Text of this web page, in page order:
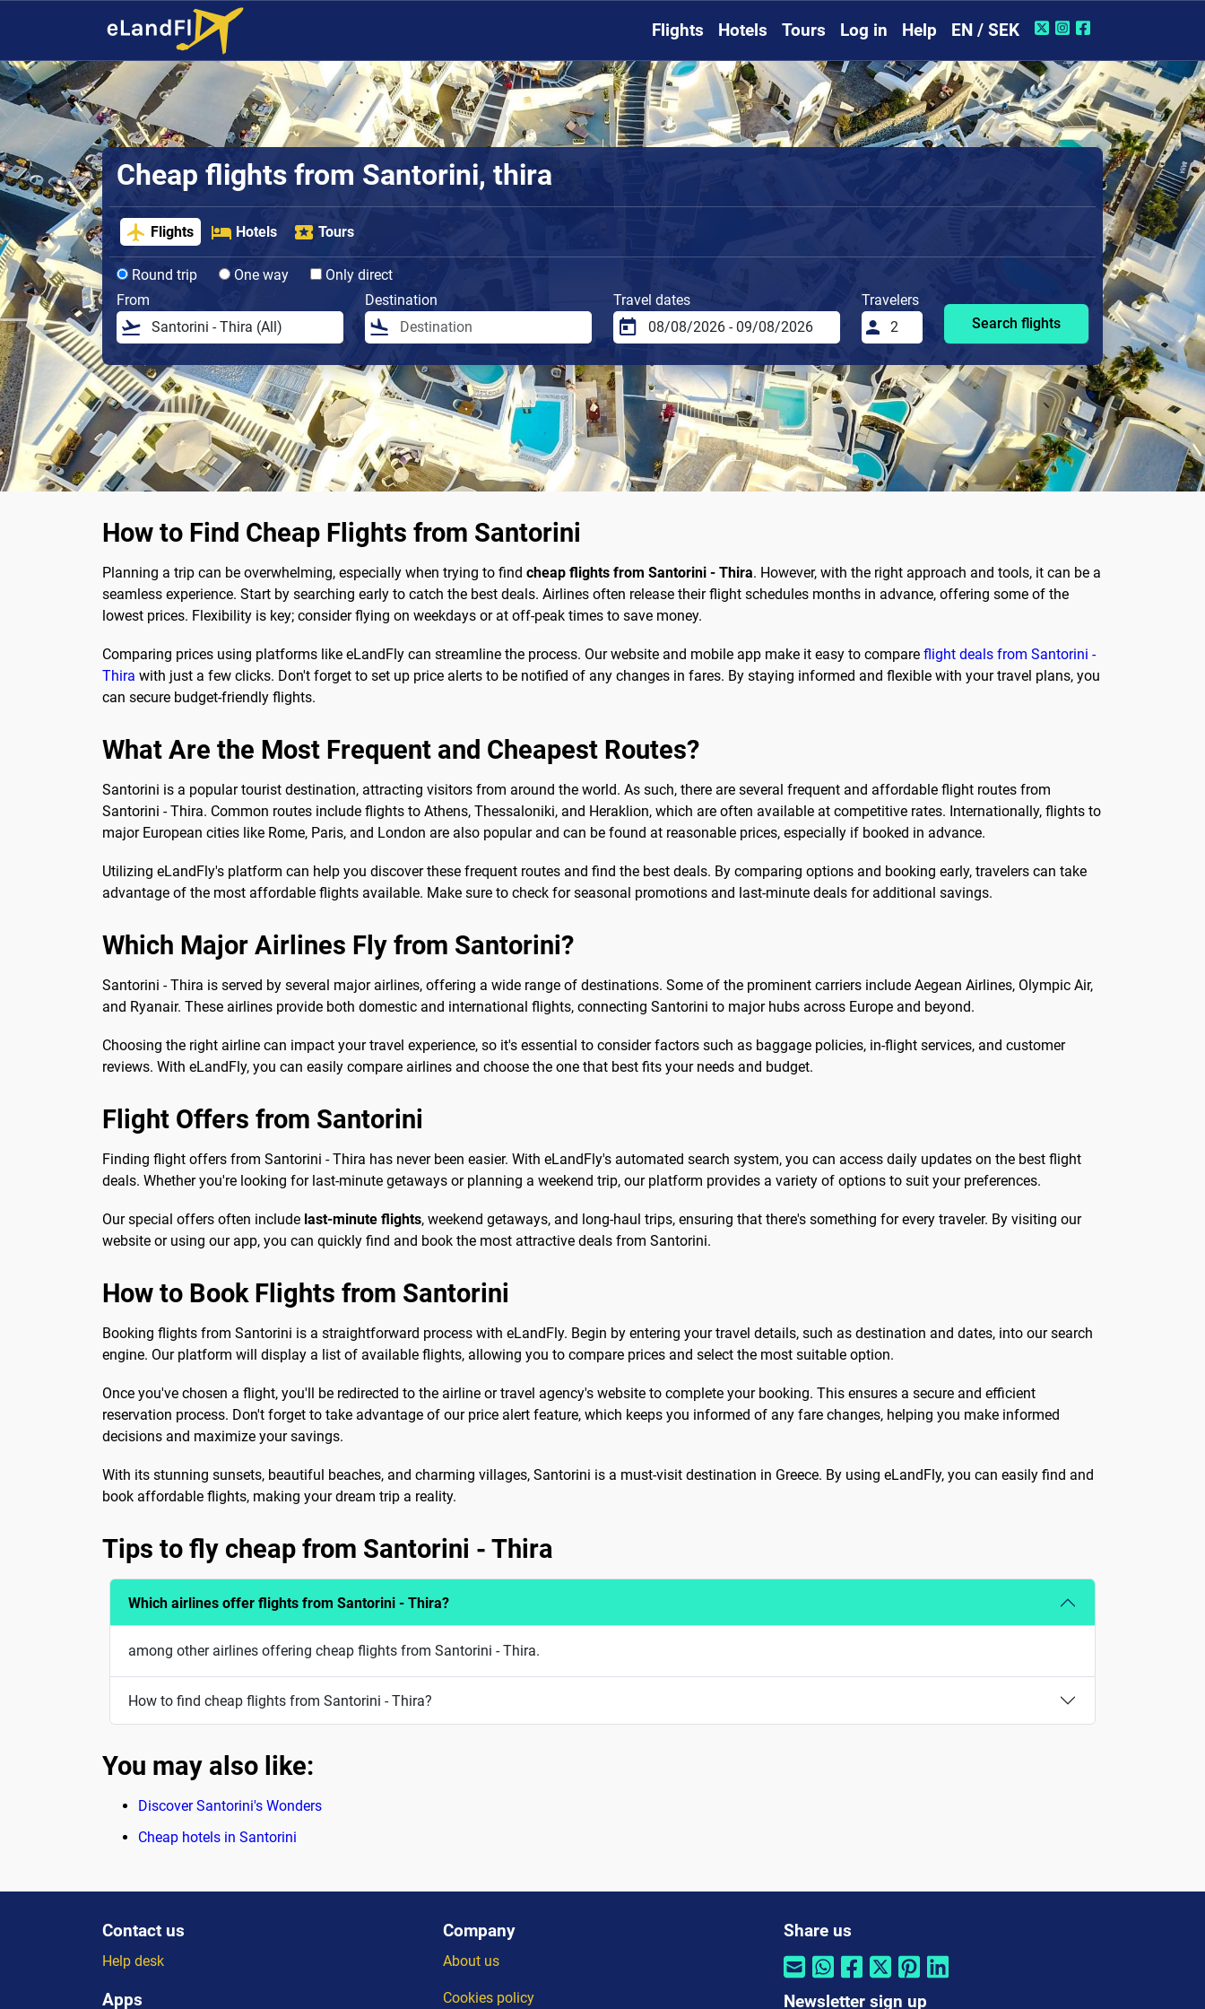
Flights Hotels Tours Log in Help EN / SEK
Cheap flights from Santorini, thira
Flights Hotels Tours
Round trip One way
Only direct
From
Destination Travel dates
Travelers
Search flights
How to Find Cheap Flights from Santorini
Planning a trip can be overwhelming, especially when trying to find cheap flights from Santorini - Thira. However, with the right approach and tools, it can be a
seamless experience. Start by searching early to catch the best deals. Airlines often release their flight schedules months in advance, offering some of the
lowest prices. Flexibility is key; consider flying on weekdays or at off-peak times to save money.
Comparing prices using platforms like eLandFly can streamline the process. Our website and mobile app make it easy to compare flight deals from Santorini -
Thira with just a few clicks. Don't forget to set up price alerts to be notified of any changes in fares. By staying informed and flexible with your travel plans, you
can secure budget-friendly flights.
What Are the Most Frequent and Cheapest Routes?
Santorini is a popular tourist destination, attracting visitors from around the world. As such, there are several frequent and affordable flight routes from
Santorini - Thira. Common routes include flights to Athens, Thessaloniki, and Heraklion, which are often available at competitive rates. Internationally, flights to
major European cities like Rome, Paris, and London are also popular and can be found at reasonable prices, especially if booked in advance.
Utilizing eLandFly's platform can help you discover these frequent routes and find the best deals. By comparing options and booking early, travelers can take
advantage of the most affordable flights available. Make sure to check for seasonal promotions and last-minute deals for additional savings.
Which Major Airlines Fly from Santorini?
Santorini - Thira is served by several major airlines, offering a wide range of destinations. Some of the prominent carriers include Aegean Airlines, Olympic Air,
and Ryanair. These airlines provide both domestic and international flights, connecting Santorini to major hubs across Europe and beyond.
Choosing the right airline can impact your travel experience, so it's essential to consider factors such as baggage policies, in-flight services, and customer
reviews. With eLandFly, you can easily compare airlines and choose the one that best fits your needs and budget.
Flight Offers from Santorini
Finding flight offers from Santorini - Thira has never been easier. With eLandFly's automated search system, you can access daily updates on the best flight
deals. Whether you're looking for last-minute getaways or planning a weekend trip, our platform provides a variety of options to suit your preferences.
Our special offers often include last-minute flights, weekend getaways, and long-haul trips, ensuring that there's something for every traveler. By visiting our
website or using our app, you can quickly find and book the most attractive deals from Santorini.
How to Book Flights from Santorini
Booking flights from Santorini is a straightforward process with eLandFly. Begin by entering your travel details, such as destination and dates, into our search
engine. Our platform will display a list of available flights, allowing you to compare prices and select the most suitable option.
Once you've chosen a flight, you'll be redirected to the airline or travel agency's website to complete your booking. This ensures a secure and efficient
reservation process. Don't forget to take advantage of our price alert feature, which keeps you informed of any fare changes, helping you make informed
decisions and maximize your savings.
With its stunning sunsets, beautiful beaches, and charming villages, Santorini is a must-visit destination in Greece. By using eLandFly, you can easily find and
book affordable flights, making your dream trip a reality.
Tips to fly cheap from Santorini - Thira
Which airlines offer flights from Santorini - Thira?
among other airlines offering cheap flights from Santorini - Thira.
How to find cheap flights from Santorini - Thira?
You may also like:
Discover Santorini's Wonders
Cheap hotels in Santorini
Contact us
Help desk
Apps
Company
About us
Cookies policy
Share us
Newsletter sign up